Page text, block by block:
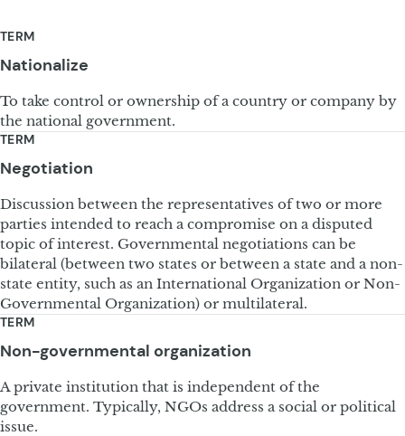
TERM
Nationalize
To take control or ownership of a country or company by
the national government.
TERM
Negotiation
Discussion between the representatives of two or more
parties intended to reach a compromise on a disputed
topic of interest. Governmental negotiations can be
bilateral (between two states or between a state and a non-
state entity, such as an International Organization or Non-
Governmental Organization) or multilateral.
TERM
Non-governmental organization
A private institution that is independent of the
government. Typically, NGOs address a social or political
issue.